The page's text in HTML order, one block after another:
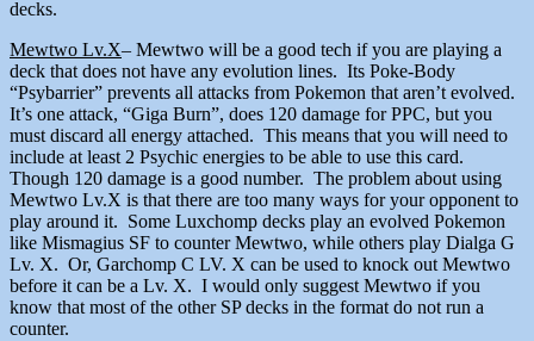
decks.
Mewtwo Lv.X– Mewtwo will be a good tech if you are playing a
deck that does not have any evolution lines. Its Poke-Body
“Psybarrier” prevents all attacks from Pokemon that aren’t evolved.
It’s one attack, “Giga Burn”, does 120 damage for PPC, but you
must discard all energy attached. This means that you will need to
include at least 2 Psychic energies to be able to use this card.
Though 120 damage is a good number. The problem about using
Mewtwo Lv.X is that there are too many ways for your opponent to
play around it. Some Luxchomp decks play an evolved Pokemon
like Mismagius SF to counter Mewtwo, while others play Dialga G
Lv. X. Or, Garchomp C LV. X can be used to knock out Mewtwo
before it can be a Lv. X. I would only suggest Mewtwo if you
know that most of the other SP decks in the format do not run a
counter.